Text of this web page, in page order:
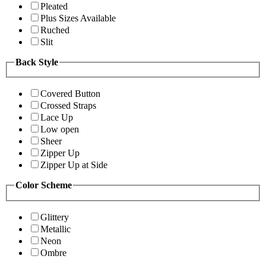
Pleated
Plus Sizes Available
Ruched
Slit
Back Style
Covered Button
Crossed Straps
Lace Up
Low open
Sheer
Zipper Up
Zipper Up at Side
Color Scheme
Glittery
Metallic
Neon
Ombre